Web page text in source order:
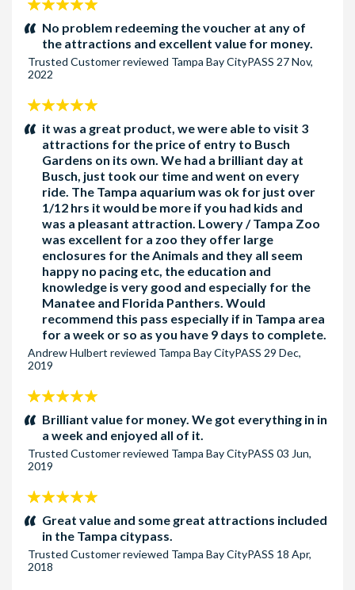
5
stars:No problem redeeming the voucher at any of
the attractions and excellent value for money.
Trusted Customerreviewed Tampa Bay CityPASS 27 Nov,
2022
5
stars:it was a great product, we were able to visit 3
attractions for the price of entry to Busch
Gardens on its own. We had a brilliant day at
Busch, just took our time and went on every
ride. The Tampa aquarium was ok for just over
1/12 hrs it would be more if you had kids and
was a pleasant attraction. Lowery / Tampa Zoo
was excellent for a zoo they offer large
enclosures for the Animals and they all seem
happy no pacing etc, the education and
knowledge is very good and especially for the
Manatee and Florida Panthers. Would
recommend this pass especially if in Tampa area
for a week or so as you have 9 days to complete.
Andrew Hulbert reviewed Tampa Bay CityPASS 29 Dec,
2019
5
stars:Brilliant value for money. We got everything in in
a week and enjoyed all of it.
Trusted Customerreviewed Tampa Bay CityPASS 03 Jun,
2019
5
stars:Great value and some great attractions included
in the Tampa citypass.
Trusted Customerreviewed Tampa Bay CityPASS 18 Apr,
2018